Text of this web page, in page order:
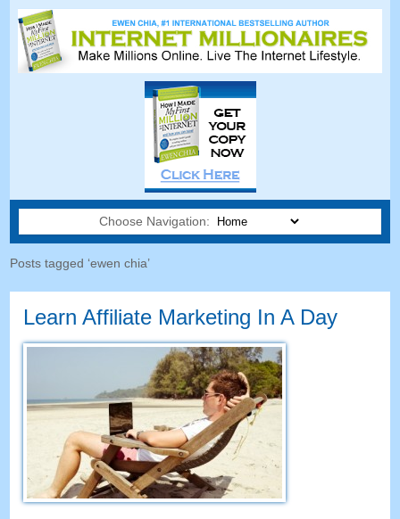
Choose Navigation:
Posts tagged ‘ewen chia’
Learn Affiliate Marketing In A Day